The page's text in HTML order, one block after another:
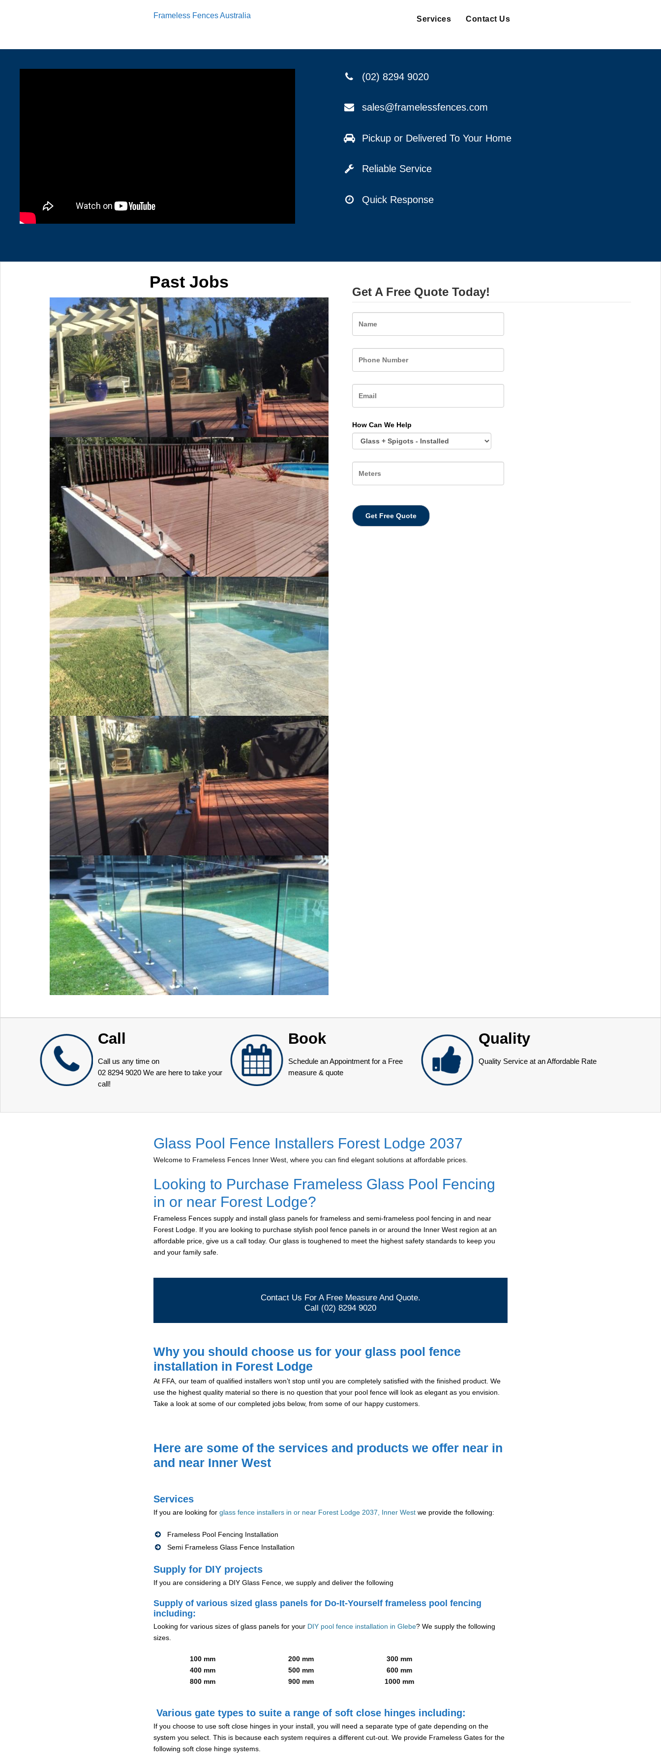
Frameless Fences Australia Services Contact Us
(02) 8294 9020
sales@framelessfences.com
Pickup or Delivered To Your Home
Reliable Service
Quick Response
Past Jobs
Get A Free Quote Today!
How Can We Help
Call
Call us any time on
02 8294 9020 We are here to take your
call!
Book
Schedule an Appointment for a Free
measure & quote
Quality
Quality Service at an Affordable Rate
Glass Pool Fence Installers Forest Lodge 2037
Welcome to Frameless Fences Inner West, where you can find elegant solutions at affordable prices.
Looking to Purchase Frameless Glass Pool Fencing
in or near Forest Lodge?
Frameless Fences supply and install glass panels for frameless and semi-frameless pool fencing in and near
Forest Lodge. If you are looking to purchase stylish pool fence panels in or around the Inner West region at an
affordable price, give us a call today. Our glass is toughened to meet the highest safety standards to keep you
and your family safe.
Contact Us For A Free Measure And Quote.
Call (02) 8294 9020
Why you should choose us for your glass pool fence
installation in Forest Lodge
At FFA, our team of qualified installers won’t stop until you are completely satisfied with the finished product. We
use the highest quality material so there is no question that your pool fence will look as elegant as you envision.
Take a look at some of our completed jobs below, from some of our happy customers.
Here are some of the services and products we offer near in
and near Inner West
Services
If you are looking for glass fence installers in or near Forest Lodge 2037, Inner West we provide the following:
Frameless Pool Fencing Installation
Semi Frameless Glass Fence Installation
Supply for DIY projects
If you are considering a DIY Glass Fence, we supply and deliver the following
Supply of various sized glass panels for Do-It-Yourself frameless pool fencing
including:
Looking for various sizes of glass panels for your DIY pool fence installation in Glebe? We supply the following
sizes.
100 mm 200 mm
300 mm
400 mm
500 mm
600 mm
800 mm
900 mm 1000 mm
Various gate types to suite a range of soft close hinges including:
If you choose to use soft close hinges in your install, you will need a separate type of gate depending on the
system you select. This is because each system requires a different cut-out. We provide Frameless Gates for the
following soft close hinge systems.